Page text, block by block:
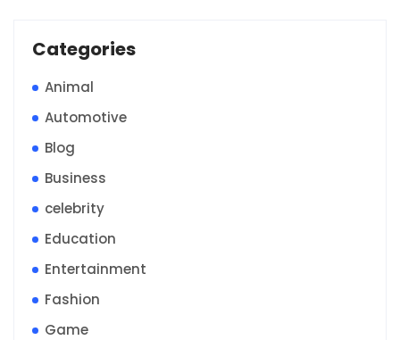
Categories
Animal
Automotive
Blog
Business
celebrity
Education
Entertainment
Fashion
Game